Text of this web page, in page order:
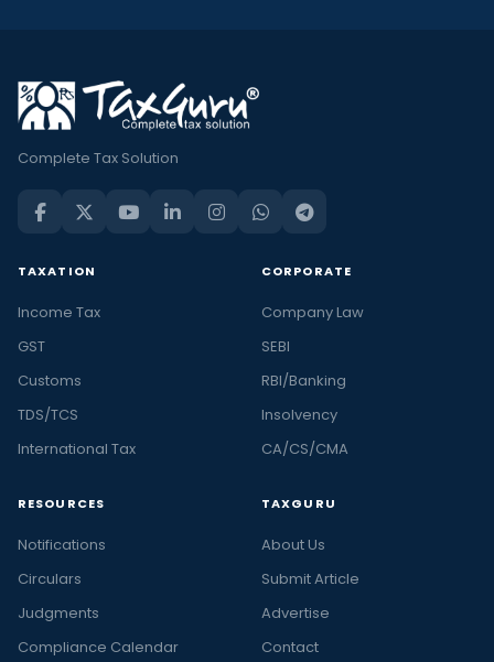
Complete Tax Solution
TAXATION
Income Tax
GST
Customs
TDS/TCS
International Tax
CORPORATE
Company Law
SEBI
RBI/Banking
Insolvency
CA/CS/CMA
RESOURCES
Notifications
Circulars
Judgments
Compliance Calendar
TAXGURU
About Us
Submit Article
Advertise
Contact